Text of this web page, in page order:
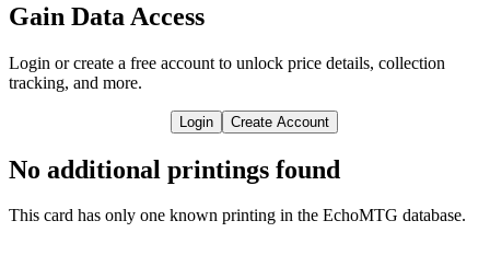
Gain Data Access
Login or create a free account to unlock price details, collection
tracking, and more.
Login Create Account
No additional printings found
This card has only one known printing in the EchoMTG database.